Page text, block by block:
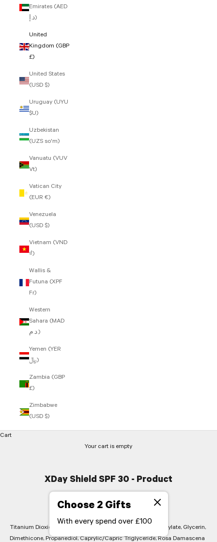
Emirates (AED
د.إ)
United
Kingdom (GBP
£)
United States
(USD $)
Uruguay (UYU
$U)
Uzbekistan
(UZS so'm)
Vanuatu (VUV
Vt)
Vatican City
(EUR €)
Venezuela
(USD $)
Vietnam (VND
₫)
Wallis &
Futuna (XPF
Fr)
Western
Sahara (MAD
د.م.)
Yemen (YER
﷼)
Zambia (GBP
£)
Zimbabwe
(USD $)
Cart
Your cart is empty
XDay Shield SPF 30 - Product
Titanium Dioxide, Zinc Oxide, Aqua (Water), Butyloctyl Salicylate, Glycerin,
Dimethicone, Propanediol, Caprylic/Capric Triglyceride, Rosa Damascena
Choose 2 Gifts
With every spend over £100